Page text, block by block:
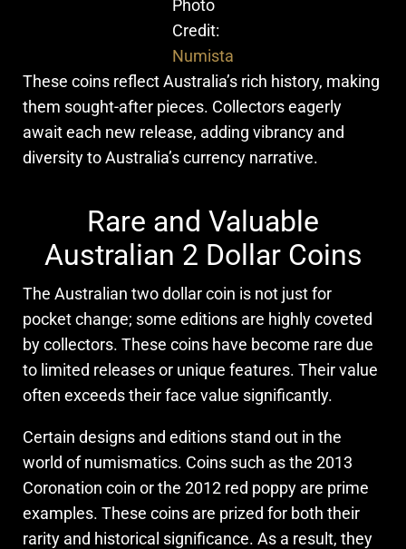
Photo
Credit:
Numista
These coins reflect Australia’s rich history, making
them sought-after pieces. Collectors eagerly
await each new release, adding vibrancy and
diversity to Australia’s currency narrative.
Rare and Valuable
Australian 2 Dollar Coins
The Australian two dollar coin is not just for
pocket change; some editions are highly coveted
by collectors. These coins have become rare due
to limited releases or unique features. Their value
often exceeds their face value significantly.
Certain designs and editions stand out in the
world of numismatics. Coins such as the 2013
Coronation coin or the 2012 red poppy are prime
examples. These coins are prized for both their
rarity and historical significance. As a result, they